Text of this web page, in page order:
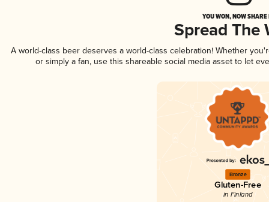
YOU WON, NOW
Spread The
A world-class beer deserves a world-class celebration! Whether
or simply a fan, use this shareable social media asset to let
Bronze
Gluten-Free
in Finland